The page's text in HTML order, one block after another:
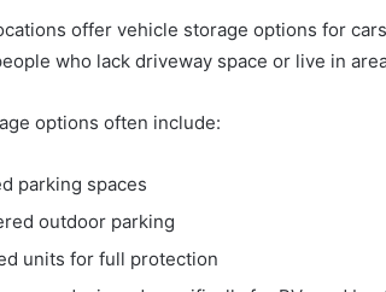
offer vehicle storage options for
who lack driveway space or live in
options often include:
parking spaces
outdoor parking
units for full protection